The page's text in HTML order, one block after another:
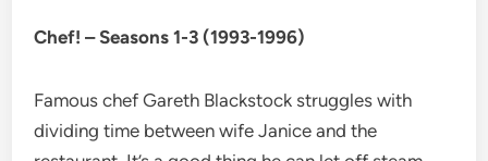
Chef! – Seasons 1-3 (1993-1996)
Famous chef Gareth Blackstock struggles with
dividing time between wife Janice and the